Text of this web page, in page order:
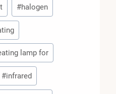
#halogen
lamp for
#infrared